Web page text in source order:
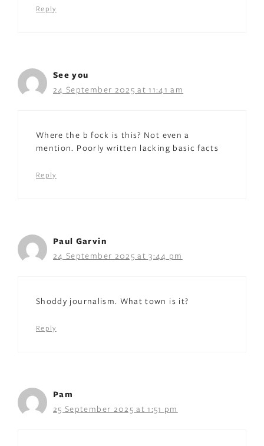
Reply
See you
24 September 2025 at 11:41 am
Where the b fock is this? Not even a
mention. Poorly written lacking basic facts
Reply
Paul Garvin
24 September 2025 at 3:44 pm
Shoddy journalism. What town is it?
Reply
Pam
25 September 2025 at 1:51 pm